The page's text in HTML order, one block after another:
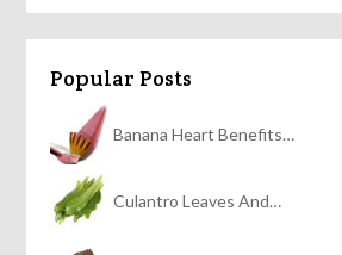
Popular Posts
Banana Heart Benefits…
Culantro Leaves And…